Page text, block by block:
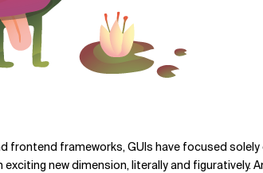
frameworks, GUIs have focused solely
new dimension, literally and figuratively.